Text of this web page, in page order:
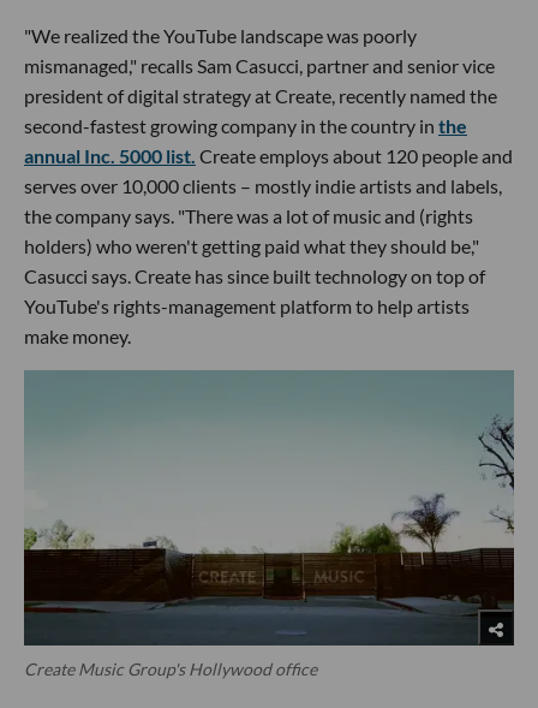
"We realized the YouTube landscape was poorly
mismanaged," recalls Sam Casucci, partner and senior vice
president of digital strategy at Create, recently named the
second-fastest growing company in the country in the
annual Inc. 5000 list. Create employs about 120 people and
serves over 10,000 clients – mostly indie artists and labels,
the company says. "There was a lot of music and (rights
holders) who weren't getting paid what they should be,"
Casucci says. Create has since built technology on top of
YouTube's rights-management platform to help artists
make money.
Create Music Group's Hollywood office